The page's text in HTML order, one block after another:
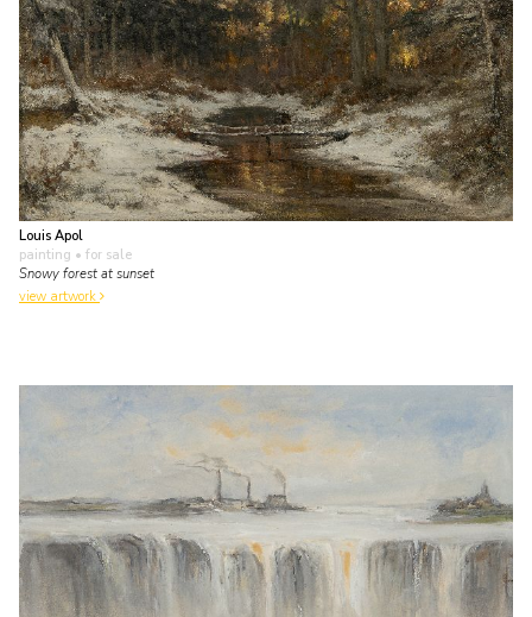
Louis Apol
painting • for sale
Snowy forest at sunset
view artwork